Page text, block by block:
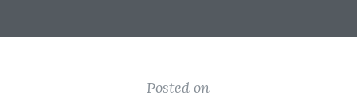
Posted on